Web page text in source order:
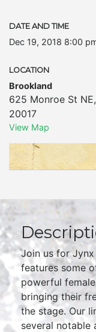
DATE AND TIME
Dec 19, 2018 8:00
LOCATION
Brookland
625 Monroe St NE,
20017
View Map
Join us for
features some
powerful
bringing their
the stage. Our
several notable